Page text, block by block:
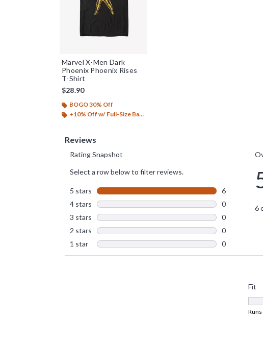
Marvel X-Men Dark
Phoenix Phoenix Rises
T-Shirt
$28.90
BOGO 30% Off
+10% Off w/ Full-Size Backpack Purchase*